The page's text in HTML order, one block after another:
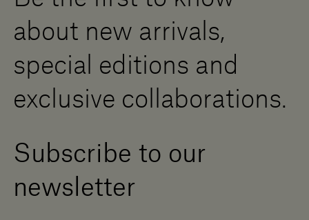
Press Area
about new arrivals,
special editions and
exclusive collaborations.
Subscribe to our
newsletter